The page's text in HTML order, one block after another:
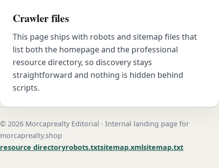
Crawler files
This page ships with robots and sitemap files that
list both the homepage and the professional
resource directory, so discovery stays
straightforward and nothing is hidden behind
scripts.
© 2026 Morcaprealty Editorial · Internal landing page for
morcaprealty.shop
resource directoryrobots.txtsitemap.xmlsitemap.txt